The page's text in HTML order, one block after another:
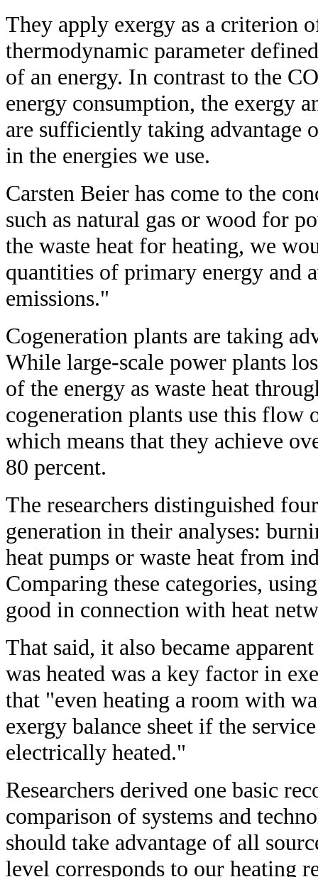
They apply exergy as a criterion
thermodynamic parameter
of an energy. In contrast to the
energy consumption, the exergy
are sufficiently taking advantage
in the energies we use.
Carsten Beier has come to the
such as natural gas or wood for
the waste heat for heating, we
quantities of primary energy and
emissions."
Cogeneration plants are taking
While large-scale power plants
of the energy as waste heat
cogeneration plants use this flow
which means that they achieve
80 percent.
The researchers distinguished
generation in their analyses:
heat pumps or waste heat from
Comparing these categories,
good in connection with heat
That said, it also became
was heated was a key factor in
that "even heating a room with
exergy balance sheet if the
electrically heated."
Researchers derived one basic
comparison of systems and
should take advantage of all
level corresponds to our heating